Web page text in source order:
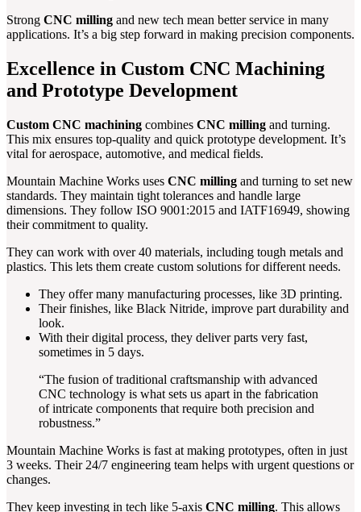
Strong CNC milling and new tech mean better service in many
applications. It’s a big step forward in making precision components.
Excellence in Custom CNC Machining
and Prototype Development
Custom CNC machining combines CNC milling and turning.
This mix ensures top-quality and quick prototype development. It’s
vital for aerospace, automotive, and medical fields.
Mountain Machine Works uses CNC milling and turning to set new
standards. They maintain tight tolerances and handle large
dimensions. They follow ISO 9001:2015 and IATF16949, showing
their commitment to quality.
They can work with over 40 materials, including tough metals and
plastics. This lets them create custom solutions for different needs.
They offer many manufacturing processes, like 3D printing.
Their finishes, like Black Nitride, improve part durability and
look.
With their digital process, they deliver parts very fast,
sometimes in 5 days.
“The fusion of traditional craftsmanship with advanced
CNC technology is what sets us apart in the fabrication
of intricate components that require both precision and
robustness.”
Mountain Machine Works is fast at making prototypes, often in just
3 weeks. Their 24/7 engineering team helps with urgent questions or
changes.
They keep investing in tech like 5-axis CNC milling. This allows